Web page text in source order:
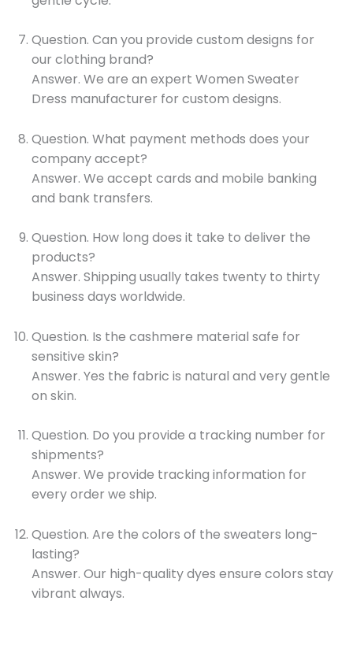
Question. Can you provide custom designs for
our clothing brand?
Answer. We are an expert Women Sweater
Dress manufacturer for custom designs.
Question. What payment methods does your
company accept?
Answer. We accept cards and mobile banking
and bank transfers.
Question. How long does it take to deliver the
products?
Answer. Shipping usually takes twenty to thirty
business days worldwide.
Question. Is the cashmere material safe for
sensitive skin?
Answer. Yes the fabric is natural and very gentle
on skin.
Question. Do you provide a tracking number for
shipments?
Answer. We provide tracking information for
every order we ship.
Question. Are the colors of the sweaters long-
lasting?
Answer. Our high-quality dyes ensure colors stay
vibrant always.